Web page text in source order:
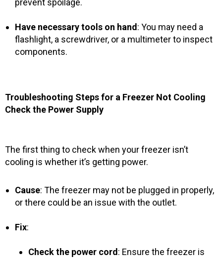
Have necessary tools on hand: You may need a
flashlight, a screwdriver, or a multimeter to inspect
components.
Troubleshooting Steps for a Freezer Not Cooling
Check the Power Supply
The first thing to check when your freezer isn’t
cooling is whether it’s getting power.
Cause: The freezer may not be plugged in properly,
or there could be an issue with the outlet.
Fix:
Check the power cord: Ensure the freezer is